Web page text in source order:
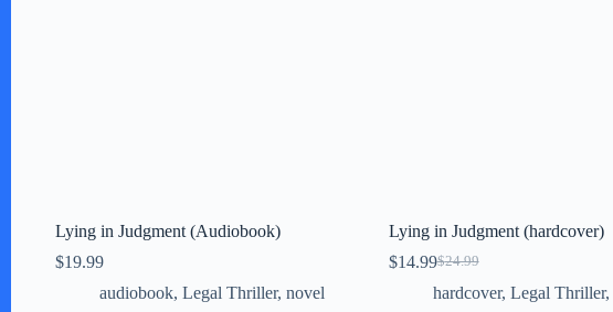
Lying in Judgment (Audiobook)
$19.99
audiobook, Legal Thriller, novel
Lying in Judgment (hardcover)
$24.99
Original
price
$14.99Current
price
hardcover, Legal Thriller,